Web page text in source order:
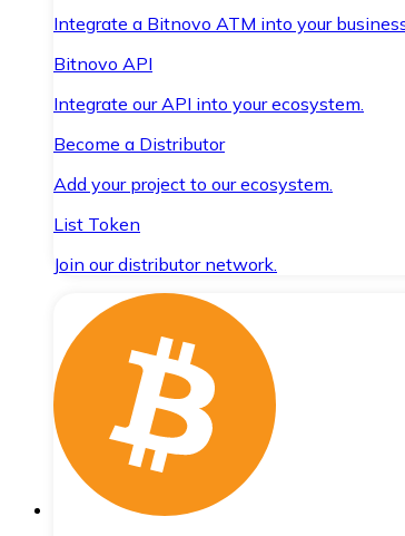
Integrate a Bitnovo ATM into your
Bitnovo API
Integrate our API into your ecosystem.
Become a Distributor
Add your project to our ecosystem.
List Token
Join our distributor network.